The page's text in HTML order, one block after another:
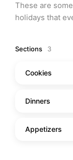
These are
holidays that
Sections 3
Cookies
Dinners
Appetizers